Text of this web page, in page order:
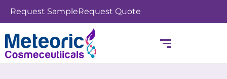
Skip
content
Request SampleRequest Quote